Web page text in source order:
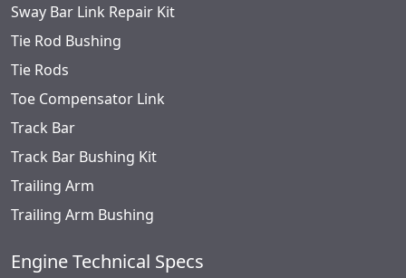
Sway Bar Link Repair Kit
Tie Rod Bushing
Tie Rods
Toe Compensator Link
Track Bar
Track Bar Bushing Kit
Trailing Arm
Trailing Arm Bushing
Engine Technical Specs